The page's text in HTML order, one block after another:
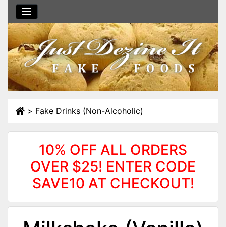
> Fake Drinks (Non-Alcoholic)
10% OFF ALL ORDERS
OVER $25! ENTER CODE
SAVE10 AT CHECKOUT!